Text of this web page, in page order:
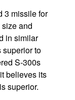
3 missile for
and
in similar
superior to
S-300s
believes its
superior.